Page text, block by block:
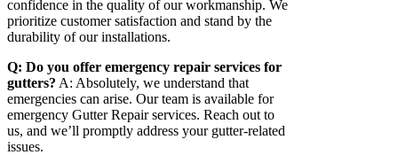
confidence in the quality of our workmanship. We
prioritize customer satisfaction and stand by the
durability of our installations.
Q: Do you offer emergency repair services for
gutters? A: Absolutely, we understand that
emergencies can arise. Our team is available for
emergency Gutter Repair services. Reach out to
us, and we’ll promptly address your gutter-related
issues.